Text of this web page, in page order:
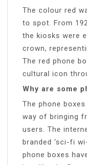
The colour red
to spot. From
the kiosks were
crown,
The red phone
cultural icon
Why are some
The phone
way of bringing
users. The
branded ‘sci-fi
phone boxes